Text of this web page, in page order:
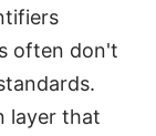
often don't
layer that